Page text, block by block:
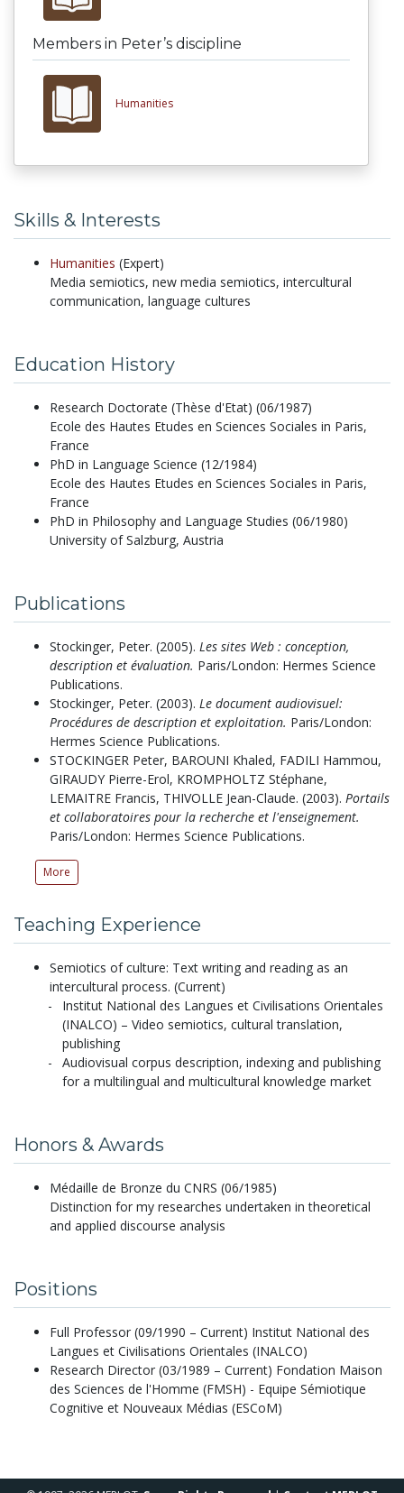
Members in Peter’s discipline
Humanities
Skills & Interests
Humanities (Expert)
Media semiotics, new media semiotics, intercultural
communication, language cultures
Education History
Research Doctorate (Thèse d'Etat) (06/1987)
Ecole des Hautes Etudes en Sciences Sociales in Paris,
France
PhD in Language Science (12/1984)
Ecole des Hautes Etudes en Sciences Sociales in Paris,
France
PhD in Philosophy and Language Studies (06/1980)
University of Salzburg, Austria
Publications
Stockinger, Peter. (2005). Les sites Web : conception,
description et évaluation. Paris/London: Hermes Science
Publications.
Stockinger, Peter. (2003). Le document audiovisuel:
Procédures de description et exploitation. Paris/London:
Hermes Science Publications.
STOCKINGER Peter, BAROUNI Khaled, FADILI Hammou,
GIRAUDY Pierre-Erol, KROMPHOLTZ Stéphane,
LEMAITRE Francis, THIVOLLE Jean-Claude. (2003). Portails
et collaboratoires pour la recherche et l'enseignement.
Paris/London: Hermes Science Publications.
More
Teaching Experience
Semiotics of culture: Text writing and reading as an
intercultural process. (Current)
Institut National des Langues et Civilisations Orientales
(INALCO) – Video semiotics, cultural translation,
publishing
Audiovisual corpus description, indexing and publishing
for a multilingual and multicultural knowledge market
Honors & Awards
Médaille de Bronze du CNRS (06/1985)
Distinction for my researches undertaken in theoretical
and applied discourse analysis
Positions
Full Professor (09/1990 – Current) Institut National des
Langues et Civilisations Orientales (INALCO)
Research Director (03/1989 – Current) Fondation Maison
des Sciences de l'Homme (FMSH) - Equipe Sémiotique
Cognitive et Nouveaux Médias (ESCoM)